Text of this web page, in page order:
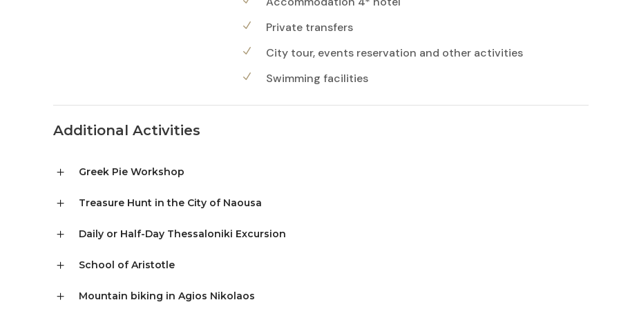
Private transfers
City tour, events reservation and other activities
Swimming facilities
Additional Activities
Greek Pie Workshop
Treasure Hunt in the City of Naousa
Daily or Half-Day Thessaloniki Excursion
School of Aristotle
Mountain biking in Agios Nikolaos